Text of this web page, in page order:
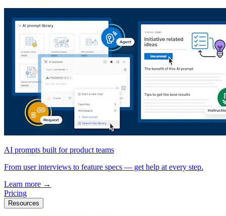
AI prompts built for product teams
From user interviews to feature specs — get help at every step.
Learn more →
Pricing
Resources